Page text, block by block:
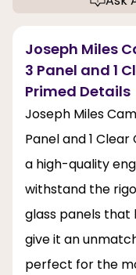
Joseph Miles
3 Panel and 1
Primed Details
Joseph Miles
Panel and 1
a high-quality
withstand the
glass panels that
give it an
perfect for the